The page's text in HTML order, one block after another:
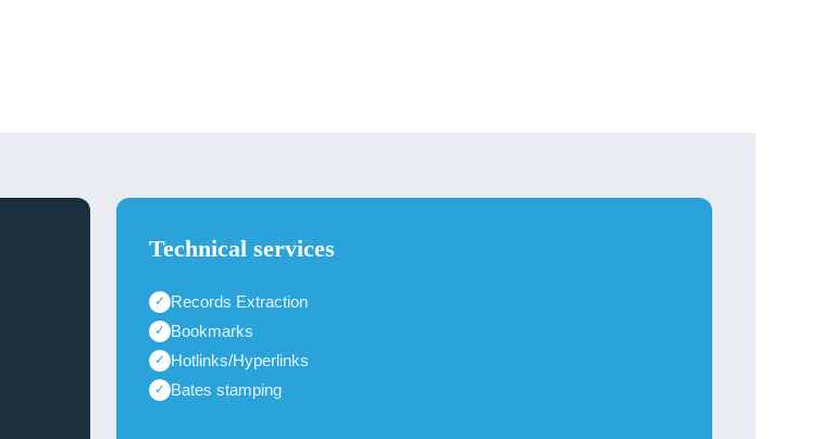
Technical services
✓ Records Extraction
✓ Bookmarks
✓ Hotlinks/Hyperlinks
✓ Bates stamping